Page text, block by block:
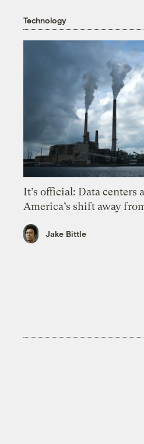
Technology
It’s official: Data centers
America’s shift away
Jake Bittle